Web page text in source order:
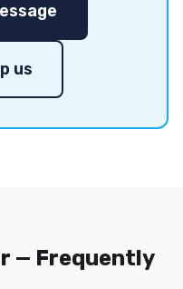
us
— Frequently